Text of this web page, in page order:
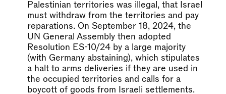
Palestinian territories was illegal, that Israel
must withdraw from the territories and pay
reparations. On September 18, 2024, the
UN General Assembly then adopted
Resolution ES-10/24 by a large majority
(with Germany abstaining), which stipulates
a halt to arms deliveries if they are used in
the occupied territories and calls for a
boycott of goods from Israeli settlements.